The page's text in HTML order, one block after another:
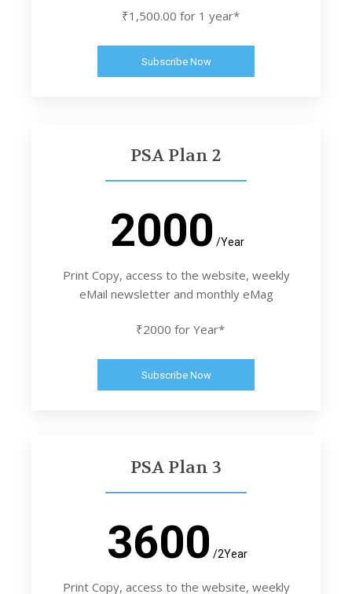
₹1,500.00 for 1 year*
Subscribe Now
PSA Plan 2
2000 /Year
Print Copy, access to the website, weekly
eMail newsletter and monthly eMag
₹2000 for Year*
Subscribe Now
PSA Plan 3
3600 /2Year
Print Copy, access to the website, weekly